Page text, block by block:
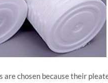
arechosen becausetheir